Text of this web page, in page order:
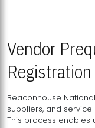
Vendor
Registration
Beaconhouse
suppliers, and
This process enables